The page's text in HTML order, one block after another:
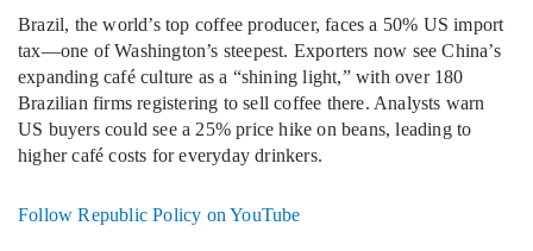
Brazil, the world’s top coffee producer, faces a 50% US import
tax—one of Washington’s steepest. Exporters now see China’s
expanding café culture as a “shining light,” with over 180
Brazilian firms registering to sell coffee there. Analysts warn
US buyers could see a 25% price hike on beans, leading to
higher café costs for everyday drinkers.
Follow Republic Policy on YouTube